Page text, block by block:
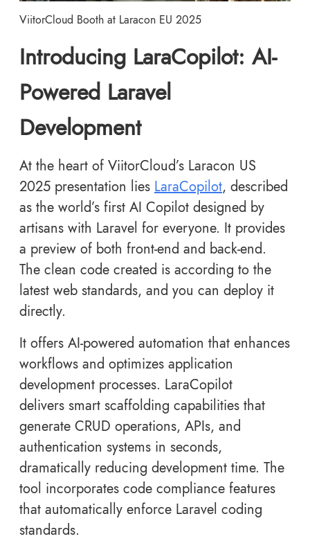
ViitorCloud Booth at Laracon EU 2025
Introducing LaraCopilot: AI-
Powered Laravel
Development
At the heart of ViitorCloud’s Laracon US
2025 presentation lies LaraCopilot, described
as the world’s first AI Copilot designed by
artisans with Laravel for everyone. It provides
a preview of both front-end and back-end.
The clean code created is according to the
latest web standards, and you can deploy it
directly.
It offers AI-powered automation that enhances
workflows and optimizes application
development processes. LaraCopilot
delivers smart scaffolding capabilities that
generate CRUD operations, APIs, and
authentication systems in seconds,
dramatically reducing development time. The
tool incorporates code compliance features
that automatically enforce Laravel coding
standards.